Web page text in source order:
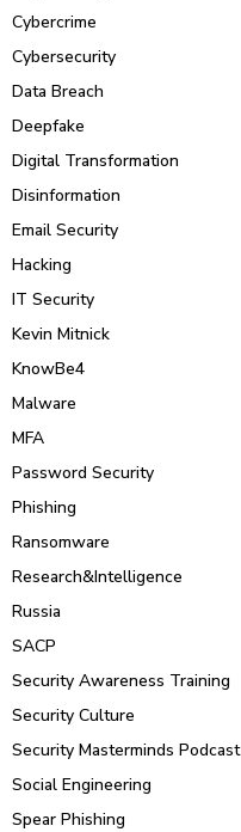
Cybercrime
Cybersecurity
Data Breach
Deepfake
Digital Transformation
Disinformation
Email Security
Hacking
IT Security
Kevin Mitnick
KnowBe4
Malware
MFA
Password Security
Phishing
Ransomware
Research&Intelligence
Russia
SACP
Security Awareness Training
Security Culture
Security Masterminds Podcast
Social Engineering
Spear Phishing